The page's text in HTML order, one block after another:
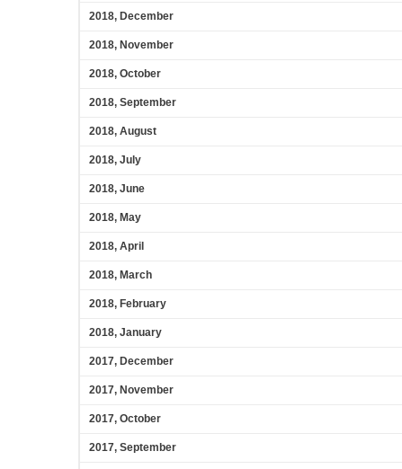
2018, December
2018, November
2018, October
2018, September
2018, August
2018, July
2018, June
2018, May
2018, April
2018, March
2018, February
2018, January
2017, December
2017, November
2017, October
2017, September